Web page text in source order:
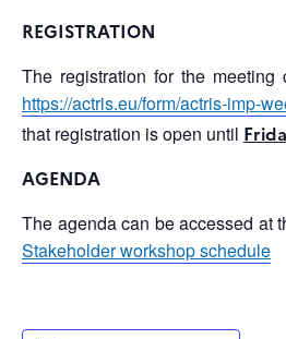
REGISTRATION
The registration for the meeting
https://actris.eu/form/actris-imp-
that registration is open until
AGENDA
The agenda can be accessed at
Stakeholder workshop schedule